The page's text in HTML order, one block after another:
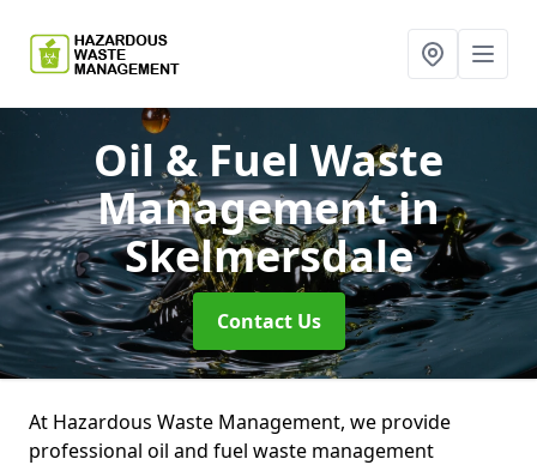
Oil & Fuel Waste
Managementin
Skelmersdale
Contact Us
At Hazardous Waste Management, we provide
professional oil and fuel waste management